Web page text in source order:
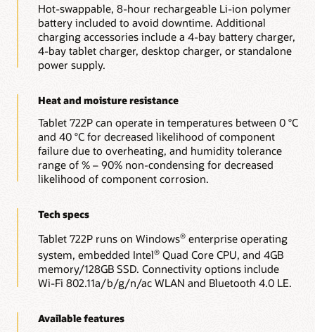
Hot-swappable, 8-hour rechargeable Li-ion polymer
battery included to avoid downtime. Additional
charging accessories include a 4-bay battery charger,
4-bay tablet charger, desktop charger, or standalone
power supply.
Heat and moisture resistance
Tablet 722P can operate in temperatures between 0 °C
and 40 °C for decreased likelihood of component
failure due to overheating, and humidity tolerance
range of % – 90% non-condensing for decreased
likelihood of component corrosion.
Tech specs
Tablet 722P runs on Windows®enterprise operating
system, embedded Intel®Quad Core CPU, and 4GB
memory/128GB SSD. Connectivity options include
Wi-Fi 802.11a/b/g/n/ac WLAN and Bluetooth 4.0 LE.
Available features